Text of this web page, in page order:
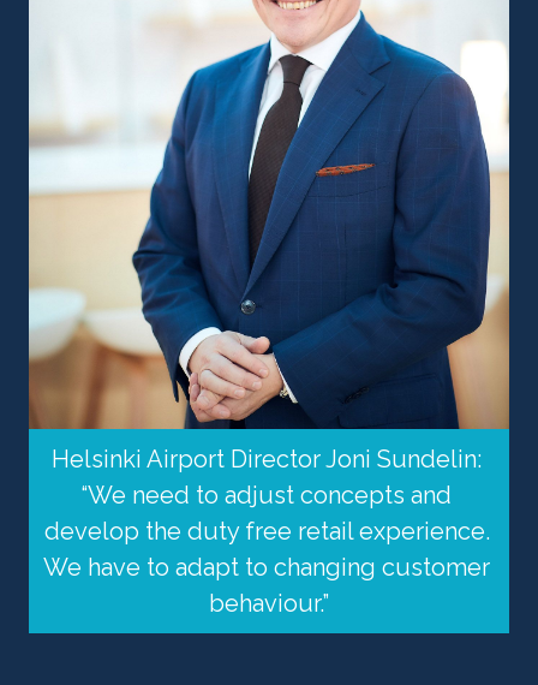
Helsinki Airport Director Joni Sundelin:
“We need to adjust concepts and
develop the duty free retail experience.
We have to adapt to changing customer
behaviour.”